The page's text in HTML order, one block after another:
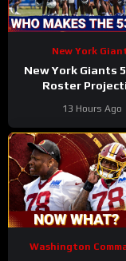
New York
New York Giants
Roster
13 Hours Ago
Washington